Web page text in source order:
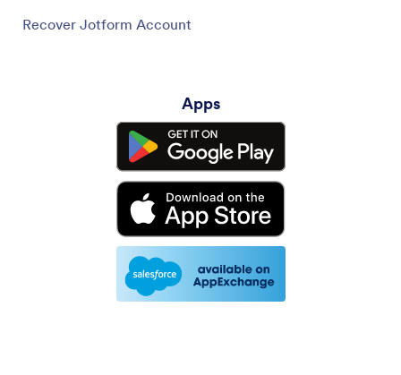
Recover Jotform Account
Apps